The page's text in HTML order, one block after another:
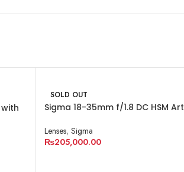
with
SOLD OUT
Sigma 18-35mm f/1.8 DC HSM Art
Lenses, Sigma
₨205,000.00